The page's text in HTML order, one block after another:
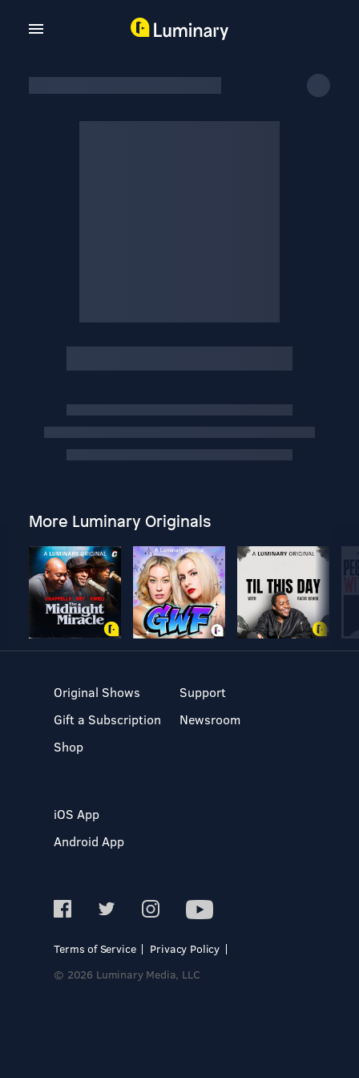
More Luminary Originals
Original Shows
Gift a Subscription
Shop
Support
Newsroom
iOS App
Android App
Terms of Service
Privacy Policy
© 2026 Luminary Media, LLC